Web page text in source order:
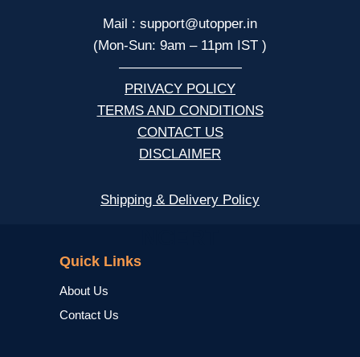
Mail : support@utopper.in
(Mon-Sun: 9am – 11pm IST )
—————————
PRIVACY POLICY
TERMS AND CONDITIONS
CONTACT US
DISCLAIMER
Shipping & Delivery Policy
Quick Links
About Us
Contact Us